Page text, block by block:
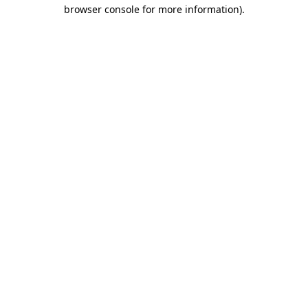
browser console for more information).